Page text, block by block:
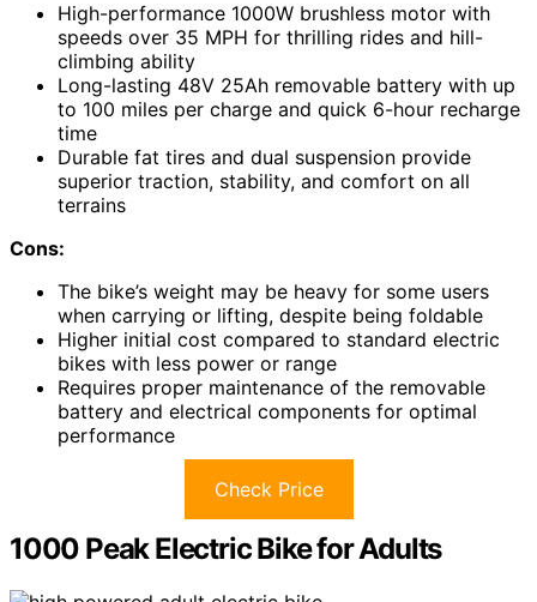
High-performance 1000W brushless motor with
speeds over 35 MPH for thrilling rides and hill-
climbing ability
Long-lasting 48V 25Ah removable battery with up
to 100 miles per charge and quick 6-hour recharge
time
Durable fat tires and dual suspension provide
superior traction, stability, and comfort on all
terrains
Cons:
The bike’s weight may be heavy for some users
when carrying or lifting, despite being foldable
Higher initial cost compared to standard electric
bikes with less power or range
Requires proper maintenance of the removable
battery and electrical components for optimal
performance
Check Price
1000 Peak Electric Bike for Adults